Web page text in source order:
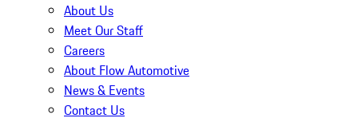
About Us
Meet Our Staff
Careers
About Flow Automotive
News & Events
Contact Us